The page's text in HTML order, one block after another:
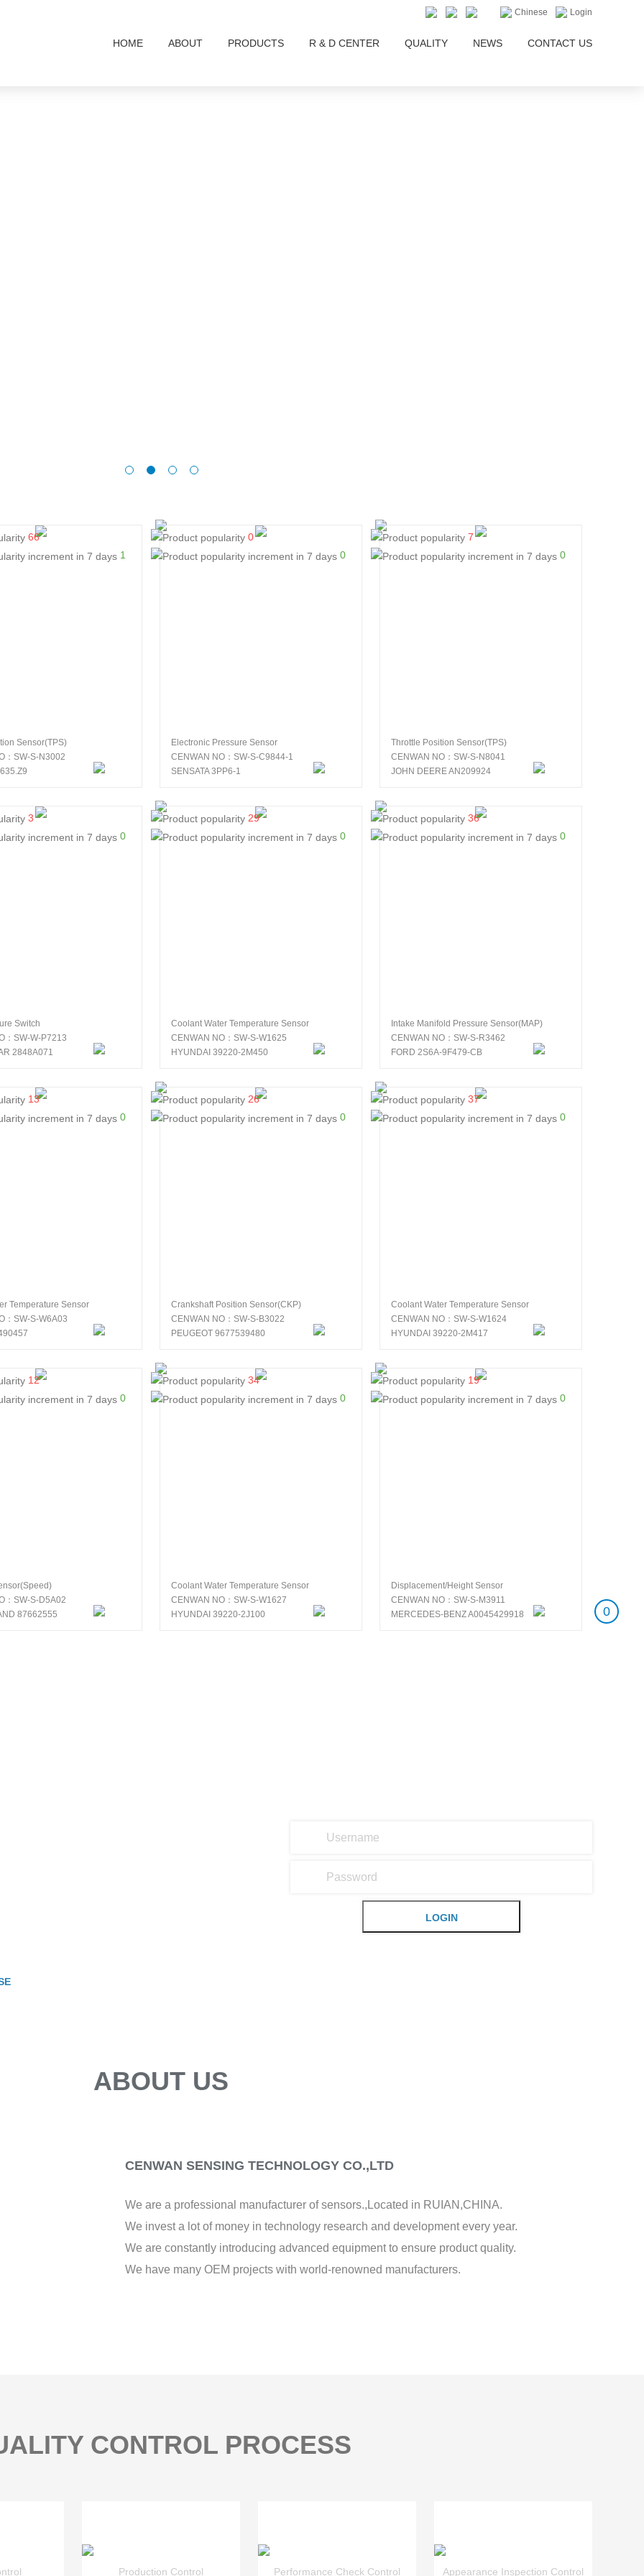
Chinese Login
HOME ABOUT PRODUCTS R & D CENTER QUALITY NEWS CONTACT US
0
Sensor(TPS)
：SW-S-N3002
66
1
Electronic Pressure Sensor
CENWAN NO：SW-S-C9844-1
SENSATA 3PP6-1
0
0
Throttle Position Sensor(TPS)
CENWAN NO：SW-S-N8041
JOHN DEERE AN209924
7
0
Switch
：SW-W-P7213
2848A071
3
0
Coolant Water Temperature Sensor
CENWAN NO：SW-S-W1625
HYUNDAI 39220-2M450
29
0
Intake Manifold Pressure Sensor(MAP)
CENWAN NO：SW-S-R3462
FORD 2S6A-9F479-CB
36
0
Temperature Sensor
：SW-S-W6A03
13
0
Crankshaft Position Sensor(CKP)
CENWAN NO：SW-S-B3022
PEUGEOT 9677539480
26
0
Coolant Water Temperature Sensor
CENWAN NO：SW-S-W1624
HYUNDAI 39220-2M417
37
0
：SW-S-D5A02
87662555
12
0
Coolant Water Temperature Sensor
CENWAN NO：SW-S-W1627
HYUNDAI 39220-2J100
34
0
Displacement/Height Sensor
CENWAN NO：SW-S-M3911
MERCEDES-BENZ A0045429918
19
0
ABOUT US
CENWAN SENSING TECHNOLOGY CO.,LTD
We are a professional manufacturer of sensors.,Located in RUIAN,CHINA.
We invest a lot of money in technology research and development every year.
We are constantly introducing advanced equipment to ensure product quality.
We have many OEM projects with world-renowned manufacturers.
CONTROL PROCESS
Production Control Performance Check Control Appearance Inspection Control